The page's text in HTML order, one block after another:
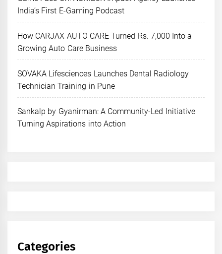
India’s First E-Gaming Podcast
How CARJAX AUTO CARE Turned Rs. 7,000 Into a
Growing Auto Care Business
SOVAKA Lifesciences Launches Dental Radiology
Technician Training in Pune
Sankalp by Gyanirman: A Community-Led Initiative
Turning Aspirations into Action
Categories